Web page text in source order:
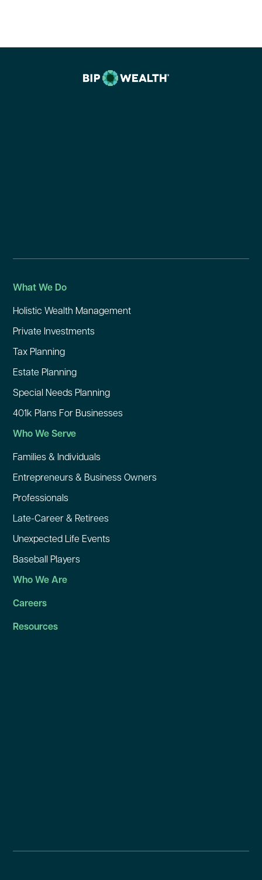
What We Do
Holistic Wealth Management
Private Investments
Tax Planning
Estate Planning
Special Needs Planning
401k Plans For Businesses
Who We Serve
Families & Individuals
Entrepreneurs & Business Owners
Professionals
Late-Career & Retirees
Unexpected Life Events
Baseball Players
Who We Are
Careers
Resources